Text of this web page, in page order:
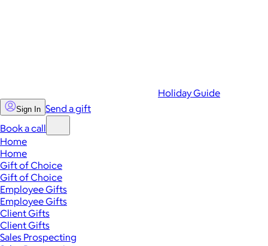
Holiday Guide
Sign In Send a gift
Book a call
Home
Home
Gift of Choice
Gift of Choice
Employee Gifts
Employee Gifts
Client Gifts
Client Gifts
Sales Prospecting